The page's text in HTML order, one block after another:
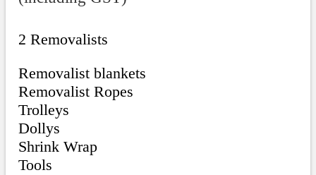
2 Removalists
Removalist blankets
Removalist Ropes
Trolleys
Dollys
Shrink Wrap
Tools